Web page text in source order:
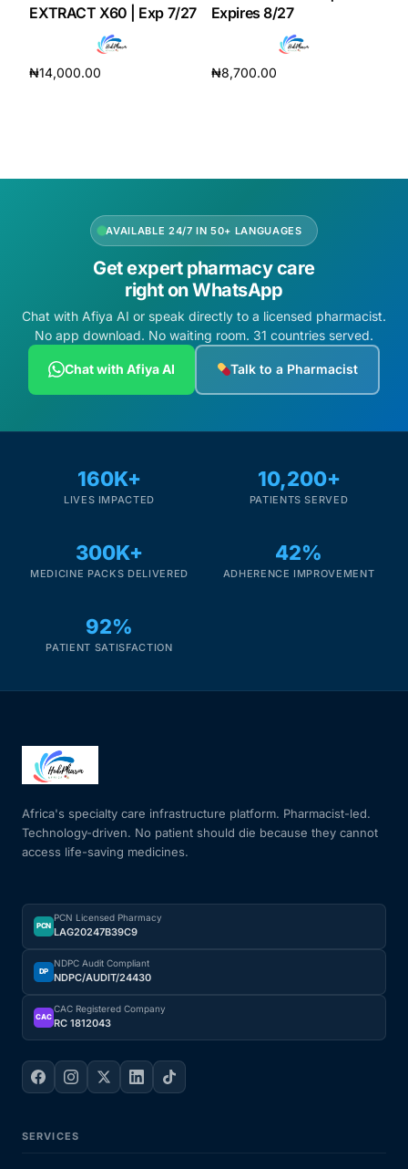
Get Medicines
EXTRACT X60 | Exp 7/27
₦14,000.00
Expires 8/27
₦8,700.00
AVAILABLE 24/7 IN 50+ LANGUAGES
Get expert pharmacy care
right on WhatsApp
Chat with Afiya AI or speak directly to a licensed pharmacist.
No app download. No waiting room. 31 countries served.
Chat with Afiya AI Talk to a Pharmacist
160K+
LIVES IMPACTED
10,200+
PATIENTS SERVED
300K+
MEDICINE PACKS DELIVERED
42%
ADHERENCE IMPROVEMENT
92%
PATIENT SATISFACTION
Africa's specialty care infrastructure platform. Pharmacist-led.
Technology-driven. No patient should die because they cannot
access life-saving medicines.
PCN
PCN Licensed Pharmacy
LAG20247B39C9
DP
NDPC Audit Compliant
NDPC/AUDIT/24430
CAC
CAC Registered Company
RC 1812043
SERVICES